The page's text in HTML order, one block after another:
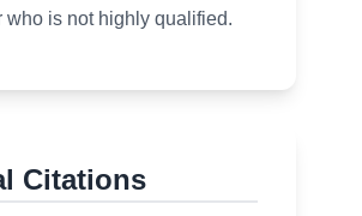
who is not highly qualified.
Citations